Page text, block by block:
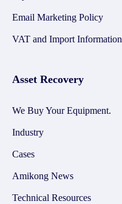
Email Marketing Policy
VAT and Import Information
Asset Recovery
We Buy Your Equipment.
Industry
Cases
Amikong News
Technical Resources